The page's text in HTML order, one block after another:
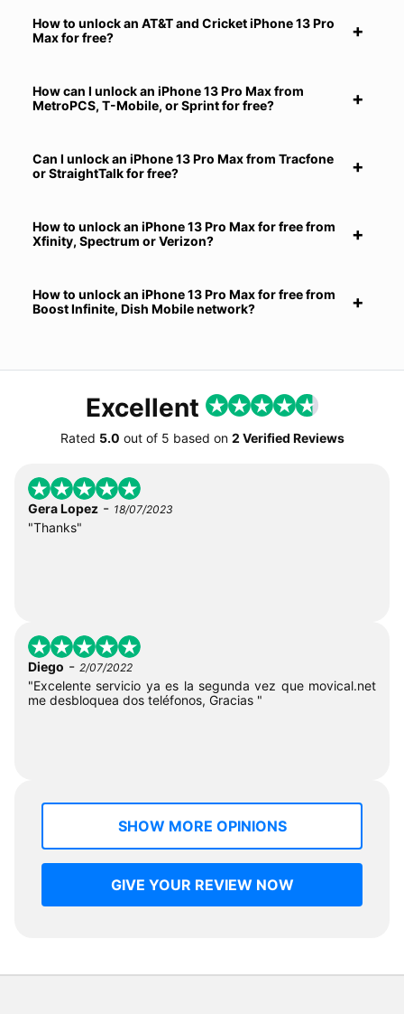
How to unlock an AT&T and Cricket iPhone 13 Pro
Max for free?
How can I unlock an iPhone 13 Pro Max from
MetroPCS, T-Mobile, or Sprint for free?
Can I unlock an iPhone 13 Pro Max from Tracfone
or StraightTalk for free?
How to unlock an iPhone 13 Pro Max for free from
Xfinity, Spectrum or Verizon?
How to unlock an iPhone 13 Pro Max for free from
Boost Infinite, Dish Mobile network?
Excellent
Rated 5.0 out of 5 based on 2 Verified Reviews
Gera Lopez - 18/07/2023
"Thanks"
Diego - 2/07/2022
"Excelente servicio ya es la segunda vez que movical.net
me desbloquea dos teléfonos, Gracias "
SHOW MORE OPINIONS
GIVE YOUR REVIEW NOW